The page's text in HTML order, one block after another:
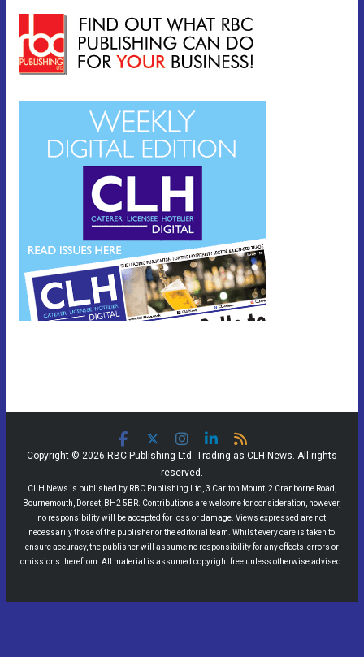
Copyright © 2026 RBC Publishing Ltd. Trading as CLH News. All rights
reserved.
CLH News is published by RBC Publishing Ltd, 3 Carlton Mount, 2 Cranborne Road,
Bournemouth, Dorset, BH2 5BR. Contributions are welcome for consideration, however,
no responsibility will be accepted for loss or damage. Views expressed are not
necessarily those of the publisher or the editorial team. Whilst every care is taken to
ensure accuracy, the publisher will assume no responsibility for any effects, errors or
omissions therefrom. All material is assumed copyright free unless otherwise advised.